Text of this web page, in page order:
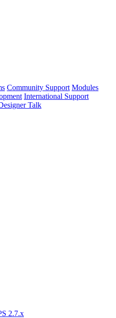
Community Support Modules
International Support
Talk
2.7.x